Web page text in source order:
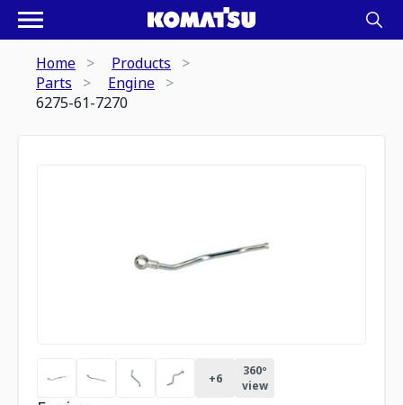
Home
Products
Parts
Engine
6275-61-7270
+6
360º
view